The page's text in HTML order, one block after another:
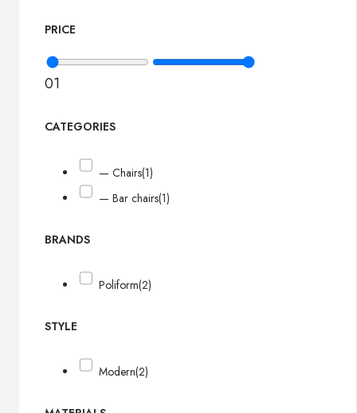
PRICE
01
CATEGORIES
— Chairs(1)
— Bar chairs(1)
BRANDS
Poliform(2)
STYLE
Modern(2)